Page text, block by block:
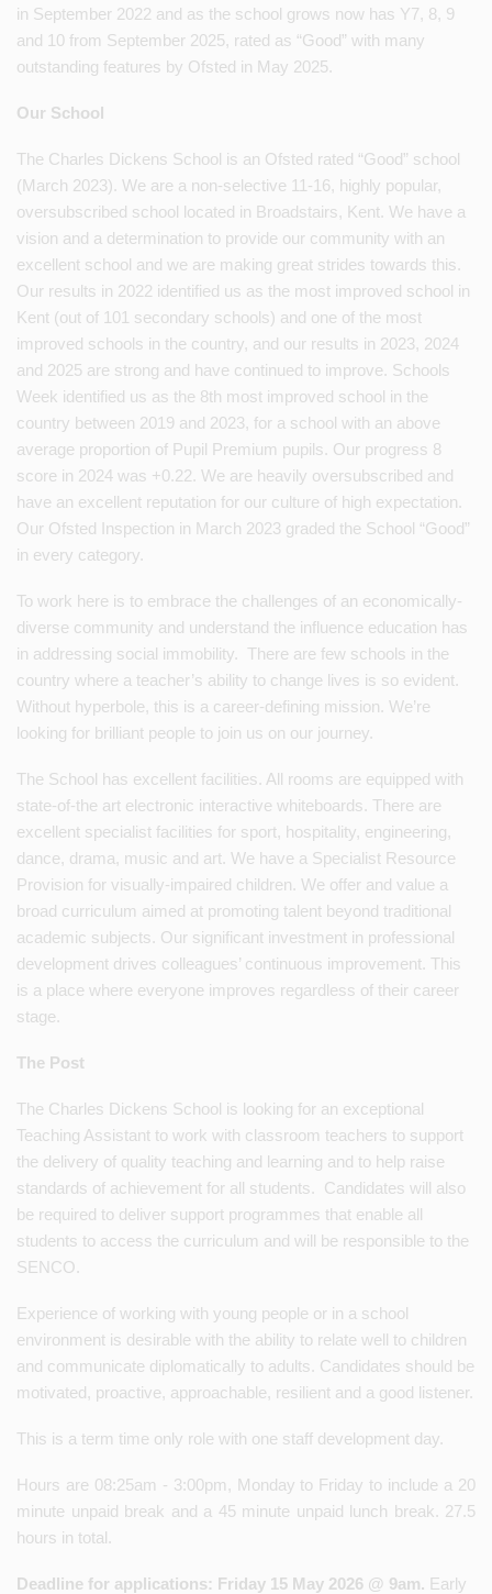
in September 2022 and as the school grows now has Y7, 8, 9
and 10 from September 2025, rated as “Good” with many
outstanding features by Ofsted in May 2025.
Our School
The Charles Dickens School is an Ofsted rated “Good” school
(March 2023). We are a non-selective 11-16, highly popular,
oversubscribed school located in Broadstairs, Kent. We have a
vision and a determination to provide our community with an
excellent school and we are making great strides towards this.
Our results in 2022 identified us as the most improved school in
Kent (out of 101 secondary schools) and one of the most
improved schools in the country, and our results in 2023, 2024
and 2025 are strong and have continued to improve. Schools
Week identified us as the 8th most improved school in the
country between 2019 and 2023, for a school with an above
average proportion of Pupil Premium pupils. Our progress 8
score in 2024 was +0.22. We are heavily oversubscribed and
have an excellent reputation for our culture of high expectation.
Our Ofsted Inspection in March 2023 graded the School “Good”
in every category.
To work here is to embrace the challenges of an economically-
diverse community and understand the influence education has
in addressing social immobility. There are few schools in the
country where a teacher’s ability to change lives is so evident.
Without hyperbole, this is a career-defining mission. We’re
looking for brilliant people to join us on our journey.
The School has excellent facilities. All rooms are equipped with
state-of-the art electronic interactive whiteboards. There are
excellent specialist facilities for sport, hospitality, engineering,
dance, drama, music and art. We have a Specialist Resource
Provision for visually-impaired children. We offer and value a
broad curriculum aimed at promoting talent beyond traditional
academic subjects. Our significant investment in professional
development drives colleagues’ continuous improvement. This
is a place where everyone improves regardless of their career
stage.
The Post
The Charles Dickens School is looking for an exceptional
Teaching Assistant to work with classroom teachers to support
the delivery of quality teaching and learning and to help raise
standards of achievement for all students. Candidates will also
be required to deliver support programmes that enable all
students to access the curriculum and will be responsible to the
SENCO.
Experience of working with young people or in a school
environment is desirable with the ability to relate well to children
and communicate diplomatically to adults. Candidates should be
motivated, proactive, approachable, resilient and a good listener.
This is a term time only role with one staff development day.
Hours are 08:25am - 3:00pm, Monday to Friday to include a 20
minute unpaid break and a 45 minute unpaid lunch break. 27.5
hours in total.
Deadline for applications: Friday 15 May 2026 @ 9am. Early